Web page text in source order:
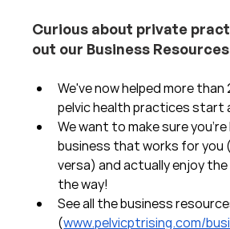
Curious about private
out our Business Resources
We've now helped more
pelvic health practices start
We want to make sure you're
business that works for you
versa) and actually enjoy
the way!
See all the business
(www.pelvicptrising.com/